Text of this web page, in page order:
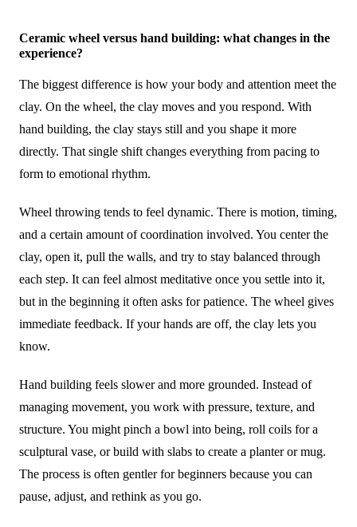
Ceramic wheel versus hand building: what changes in the
experience?
The biggest difference is how your body and attention meet the
clay. On the wheel, the clay moves and you respond. With
hand building, the clay stays still and you shape it more
directly. That single shift changes everything from pacing to
form to emotional rhythm.
Wheel throwing tends to feel dynamic. There is motion, timing,
and a certain amount of coordination involved. You center the
clay, open it, pull the walls, and try to stay balanced through
each step. It can feel almost meditative once you settle into it,
but in the beginning it often asks for patience. The wheel gives
immediate feedback. If your hands are off, the clay lets you
know.
Hand building feels slower and more grounded. Instead of
managing movement, you work with pressure, texture, and
structure. You might pinch a bowl into being, roll coils for a
sculptural vase, or build with slabs to create a planter or mug.
The process is often gentler for beginners because you can
pause, adjust, and rethink as you go.